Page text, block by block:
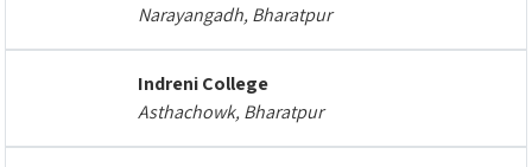
Narayangadh, Bharatpur
Indreni College
Asthachowk, Bharatpur